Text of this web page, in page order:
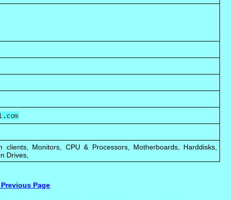
clients, Monitors, CPU & Processors, Motherboards, Harddisks,
Drives,
Page